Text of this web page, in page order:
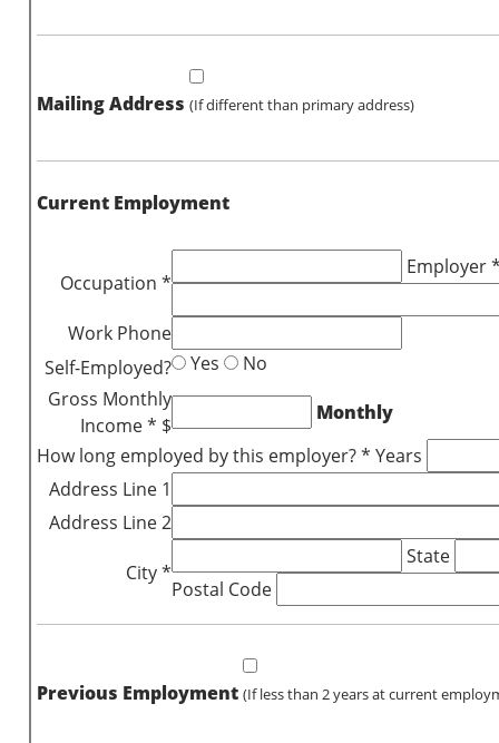
Mailing Address (If different than primary address)
Current Employment
Occupation *
Employer
Work Phone
Self-Employed?
Yes
No
Gross Monthly
Income * $
Monthly
How long employed by this employer? * Years
Address Line 1
Address Line 2
City *
State
Postal Code
Previous Employment (If less than 2 years at current